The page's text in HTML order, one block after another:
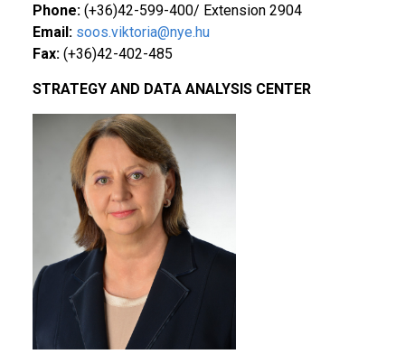
Phone: (+36)42-599-400/ Extension 2904
Email: soos.viktoria@nye.hu
Fax: (+36)42-402-485
STRATEGY AND DATA ANALYSIS CENTER